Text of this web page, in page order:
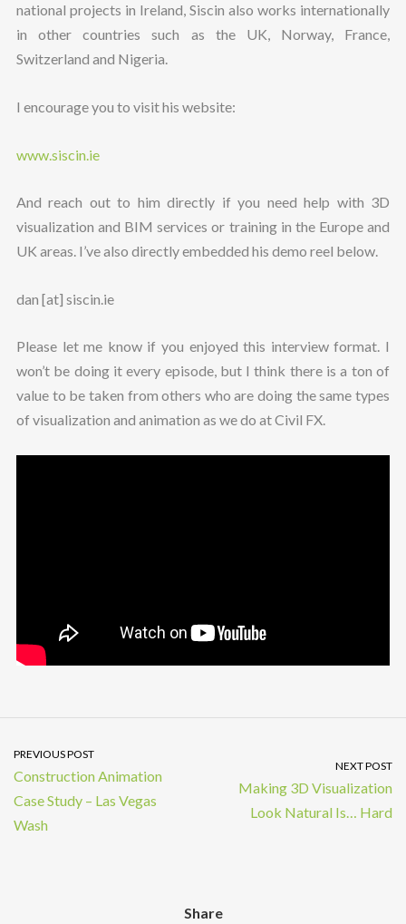
national projects in Ireland, Siscin also works internationally
in other countries such as the UK, Norway, France,
Switzerland and Nigeria.
I encourage you to visit his website:
www.siscin.ie
And reach out to him directly if you need help with 3D
visualization and BIM services or training in the Europe and
UK areas. I’ve also directly embedded his demo reel below.
dan [at] siscin.ie
Please let me know if you enjoyed this interview format. I
won’t be doing it every episode, but I think there is a ton of
value to be taken from others who are doing the same types
of visualization and animation as we do at Civil FX.
PREVIOUS POST
Construction Animation
Case Study – Las Vegas
Wash
NEXT POST
Making 3D Visualization
Look Natural Is… Hard
Share